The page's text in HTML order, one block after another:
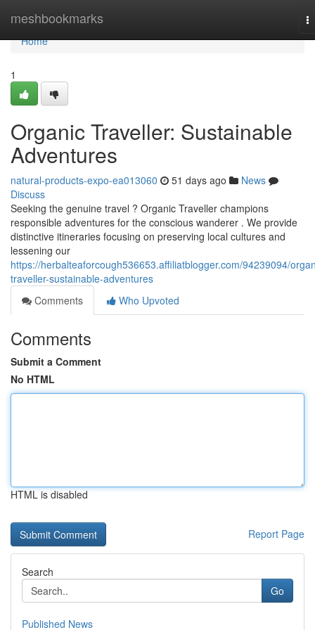
meshbookmarks
Home
Home
1
Organic Traveller: Sustainable
Adventures
natural-products-expo-ea013060 51 days ago
News
Discuss
Seeking the genuine travel ? Organic Traveller champions
responsible adventures for the conscious wanderer . We provide
distinctive itineraries focusing on preserving local cultures and
lessening our
https://herbalteaforcough536653.affiliatblogger.com/94239094/
traveller-sustainable-adventures
Comments
Who Upvoted
Comments
Submit a Comment
No HTML
HTML is disabled
Report Page
Search
Go
Published News